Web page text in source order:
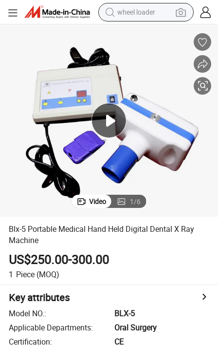
wheel loader
motorcycle
dirt bike
electric bike
smart phone
electric car
Video 1/6
Blx-5 Portable Medical Hand Held Digital Dental X Ray
Machine
US$250.00-300.00
1 Piece (MOQ)
Key attributes
Model NO.:
BLX-5
Applicable Departments:
Oral Surgery
Certification:
CE